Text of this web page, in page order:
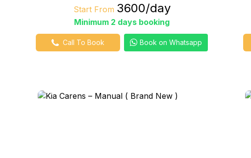
Start From ₹3600/day
Minimum 2 days booking
Call To Book Book on Whatsapp